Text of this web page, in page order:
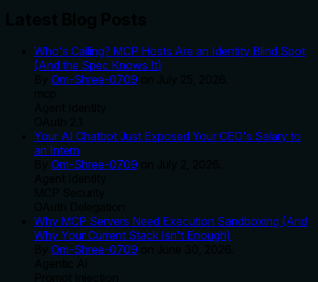
Who's Calling? MCP Hosts Are an Identity Blind Spot
(And the Spec Knows It)
Om-Shree-0709
Your AI Chatbot Just Exposed Your CEO's Salary to
an Intern
Om-Shree-0709
Why MCP Servers Need Execution Sandboxing (And
Why Your Current Stack Isn't Enough)
Om-Shree-0709